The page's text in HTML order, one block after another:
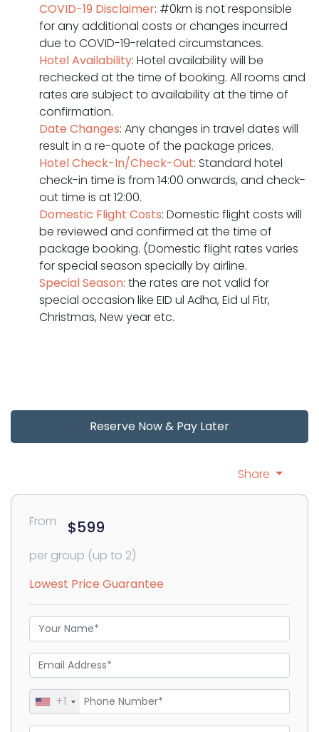
COVID-19 Disclaimer: #0km is not responsible
for any additional costs or changes incurred
due to COVID-19-related circumstances.
Hotel Availability: Hotel availability will be
rechecked at the time of booking. All rooms and
rates are subject to availability at the time of
confirmation.
Date Changes: Any changes in travel dates will
result in a re-quote of the package prices.
Hotel Check-In/Check-Out: Standard hotel
check-in time is from 14:00 onwards, and check-
out time is at 12:00.
Domestic Flight Costs: Domestic flight costs will
be reviewed and confirmed at the time of
package booking. (Domestic flight rates varies
for special season specially by airline.
Special Season: the rates are not valid for
special occasion like EID ul Adha, Eid ul Fitr,
Christmas, New year etc.
Reserve Now & Pay Later
Share
From $599
per group (up to 2)
Lowest Price Guarantee
+1